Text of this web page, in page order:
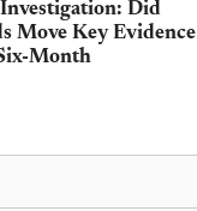
Did
Move Key Evidence
Month